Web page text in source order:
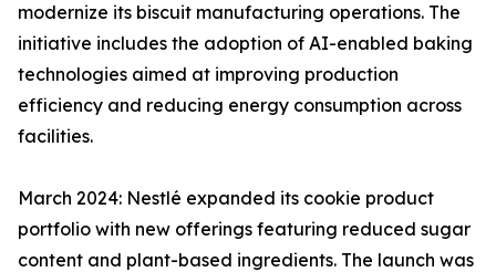
modernize its biscuit manufacturing operations. The
initiative includes the adoption of AI-enabled baking
technologies aimed at improving production
efficiency and reducing energy consumption across
facilities.
March 2024: Nestlé expanded its cookie product
portfolio with new offerings featuring reduced sugar
content and plant-based ingredients. The launch was